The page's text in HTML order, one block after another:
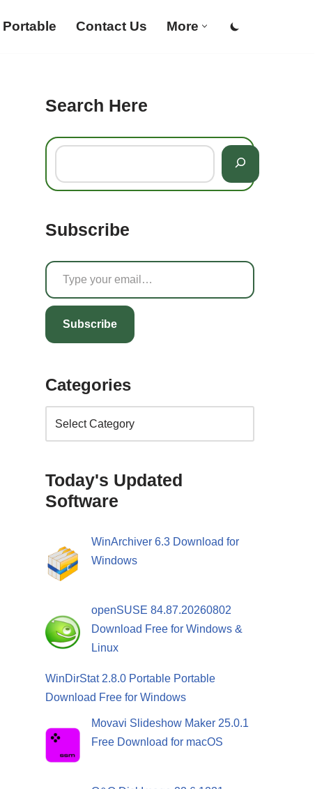
Portable Contact Us More
Search Here
Subscribe
Subscribe
Categories
Today's Updated
Software
WinArchiver 6.3 Download for
Windows
openSUSE 84.87.20260802
Download Free for Windows &
Linux
WinDirStat 2.8.0 Portable Portable
Download Free for Windows
Movavi Slideshow Maker 25.0.1
Free Download for macOS